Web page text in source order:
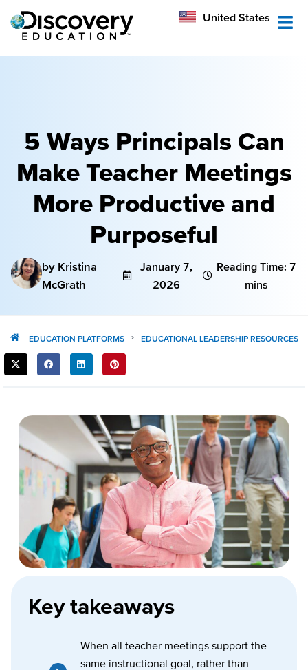
United States
Australia
5 Ways Principals Can
Make Teacher Meetings
More Productive and
Purposeful
by Kristina
McGrath
January 7,
2026
Reading Time: 7
mins
EDUCATION PLATFORMS EDUCATIONAL LEADERSHIP RESOURCES
SHARE
THIS
Key takeaways
When all teacher meetings support the
same instructional goal, rather than